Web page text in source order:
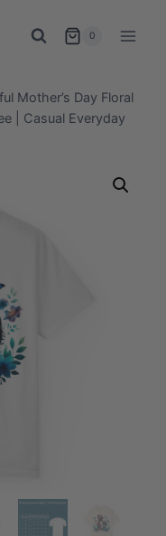
0
Mother’s Day Floral
| Casual Everyday